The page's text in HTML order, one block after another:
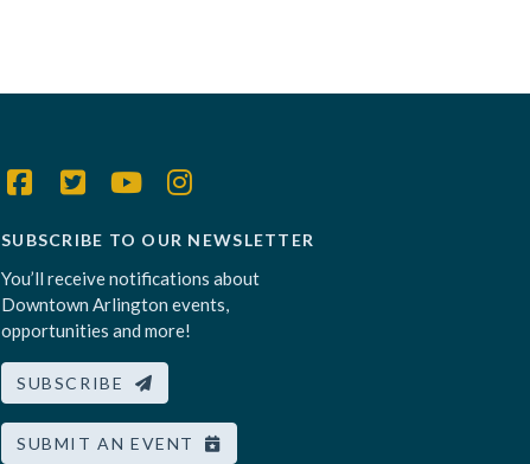
SUBSCRIBE TO OUR NEWSLETTER
You’ll receive notifications about
Downtown Arlington events,
opportunities and more!
SUBSCRIBE
SUBMIT AN EVENT